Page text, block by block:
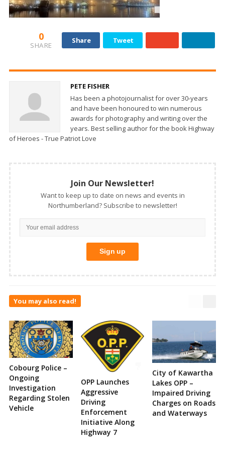
0
SHARE
Share Tweet
PETE FISHER
Has been a photojournalist for over 30-years
and have been honoured to win numerous
awards for photography and writing over the
years. Best selling author for the book Highway
of Heroes - True Patriot Love
Join Our Newsletter!
Want to keep up to date on news and events in
Northumberland? Subscribe to newsletter!
You may also read!
Cobourg Police –
Ongoing
Investigation
Regarding Stolen
Vehicle
OPP Launches
Aggressive
Driving
Enforcement
Initiative Along
Highway 7
City of Kawartha
Lakes OPP –
Impaired Driving
Charges on Roads
and Waterways